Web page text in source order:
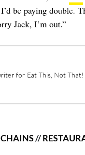
be paying double.
Jack, I’m out.”
for Eat This, Not That!
//